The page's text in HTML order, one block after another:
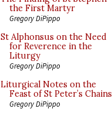
the First Martyr
Gregory DiPippo
St Alphonsus on the Need
for Reverence in the
Liturgy
Gregory DiPippo
Liturgical Notes on the
Feast of St Peter’s Chains
Gregory DiPippo